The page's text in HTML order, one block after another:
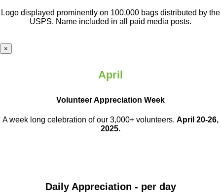
Logo displayed prominently on 100,000 bags distributed by the
USPS. Name included in all paid media posts.
×
April
Volunteer Appreciation Week
A week long celebration of our 3,000+ volunteers. April 20-26,
2025.
Daily Appreciation - per day